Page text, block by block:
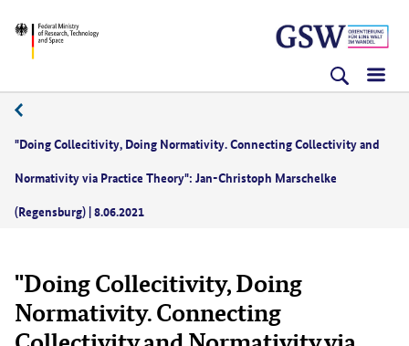
(Enter)
(Enter)
(Enter)
BMFTR
"Doing Collecitivity, Doing Normativity. Connecting Collectivity and
Normativity via Practice Theory": Jan-Christoph Marschelke
(Regensburg) | 8.06.2021
"Doing Collecitivity, Doing
Normativity. Connecting